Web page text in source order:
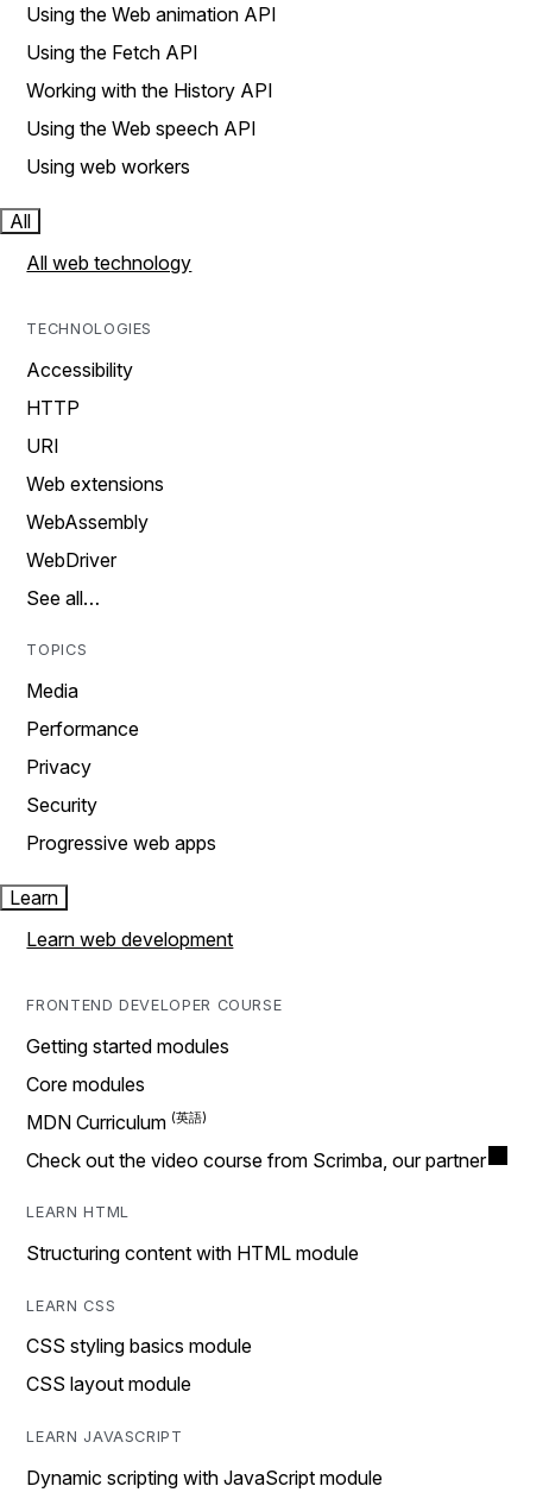
Using the Web animation API
Using the Fetch API
Working with the History API
Using the Web speech API
Using web workers
All
All web technology
TECHNOLOGIES
Accessibility
HTTP
URI
Web extensions
WebAssembly
WebDriver
See all…
TOPICS
Media
Performance
Privacy
Security
Progressive web apps
Learn
Learn web development
FRONTEND DEVELOPER COURSE
Getting started modules
Core modules
MDN Curriculum
Check out the video course from Scrimba, our partner
LEARN HTML
Structuring content with HTML module
LEARN CSS
CSS styling basics module
CSS layout module
LEARN JAVASCRIPT
Dynamic scripting with JavaScript module